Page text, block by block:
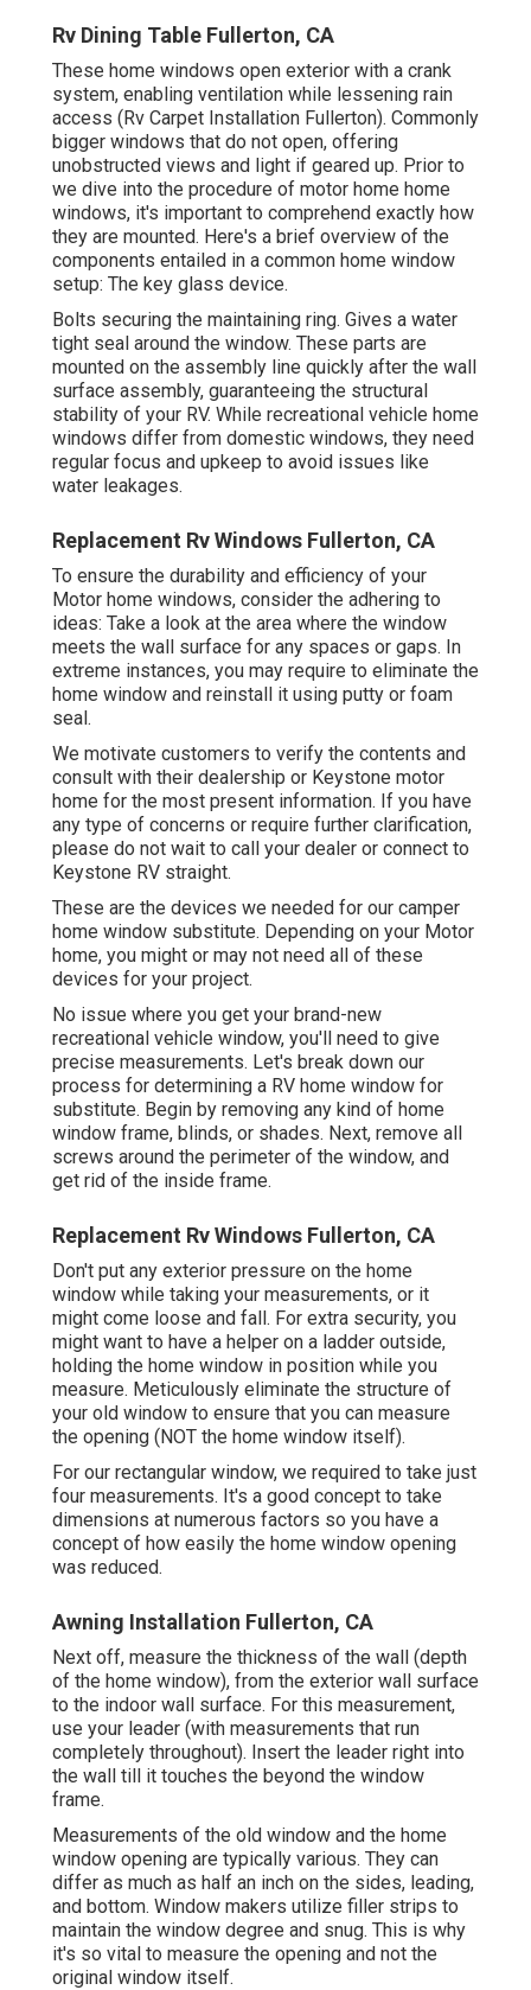
Rv Dining Table Fullerton, CA
These home windows open exterior with a crank
system, enabling ventilation while lessening rain
access (Rv Carpet Installation Fullerton). Commonly
bigger windows that do not open, offering
unobstructed views and light if geared up. Prior to
we dive into the procedure of motor home home
windows, it's important to comprehend exactly how
they are mounted. Here's a brief overview of the
components entailed in a common home window
setup: The key glass device.
Bolts securing the maintaining ring. Gives a water
tight seal around the window. These parts are
mounted on the assembly line quickly after the wall
surface assembly, guaranteeing the structural
stability of your RV. While recreational vehicle home
windows differ from domestic windows, they need
regular focus and upkeep to avoid issues like
water leakages.
Replacement Rv Windows Fullerton, CA
To ensure the durability and efficiency of your
Motor home windows, consider the adhering to
ideas: Take a look at the area where the window
meets the wall surface for any spaces or gaps. In
extreme instances, you may require to eliminate the
home window and reinstall it using putty or foam
seal.
We motivate customers to verify the contents and
consult with their dealership or Keystone motor
home for the most present information. If you have
any type of concerns or require further clarification,
please do not wait to call your dealer or connect to
Keystone RV straight.
These are the devices we needed for our camper
home window substitute. Depending on your Motor
home, you might or may not need all of these
devices for your project.
No issue where you get your brand-new
recreational vehicle window, you'll need to give
precise measurements. Let's break down our
process for determining a RV home window for
substitute. Begin by removing any kind of home
window frame, blinds, or shades. Next, remove all
screws around the perimeter of the window, and
get rid of the inside frame.
Replacement Rv Windows Fullerton, CA
Don't put any exterior pressure on the home
window while taking your measurements, or it
might come loose and fall. For extra security, you
might want to have a helper on a ladder outside,
holding the home window in position while you
measure. Meticulously eliminate the structure of
your old window to ensure that you can measure
the opening (NOT the home window itself).
For our rectangular window, we required to take just
four measurements. It's a good concept to take
dimensions at numerous factors so you have a
concept of how easily the home window opening
was reduced.
Awning Installation Fullerton, CA
Next off, measure the thickness of the wall (depth
of the home window), from the exterior wall surface
to the indoor wall surface. For this measurement,
use your leader (with measurements that run
completely throughout). Insert the leader right into
the wall till it touches the beyond the window
frame.
Measurements of the old window and the home
window opening are typically various. They can
differ as much as half an inch on the sides, leading,
and bottom. Window makers utilize filler strips to
maintain the window degree and snug. This is why
it's so vital to measure the opening and not the
original window itself.